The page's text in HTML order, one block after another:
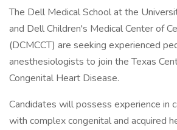
The Dell Medical School at the
and Dell Children's Medical Center of
(DCMCCT) are seeking experienced
anesthesiologists to join the Texas
Congenital Heart Disease.
Candidates will possess experience in
with complex congenital and acquired